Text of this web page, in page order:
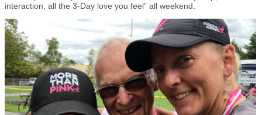
interaction, all the 3-Day love you feel” all weekend.